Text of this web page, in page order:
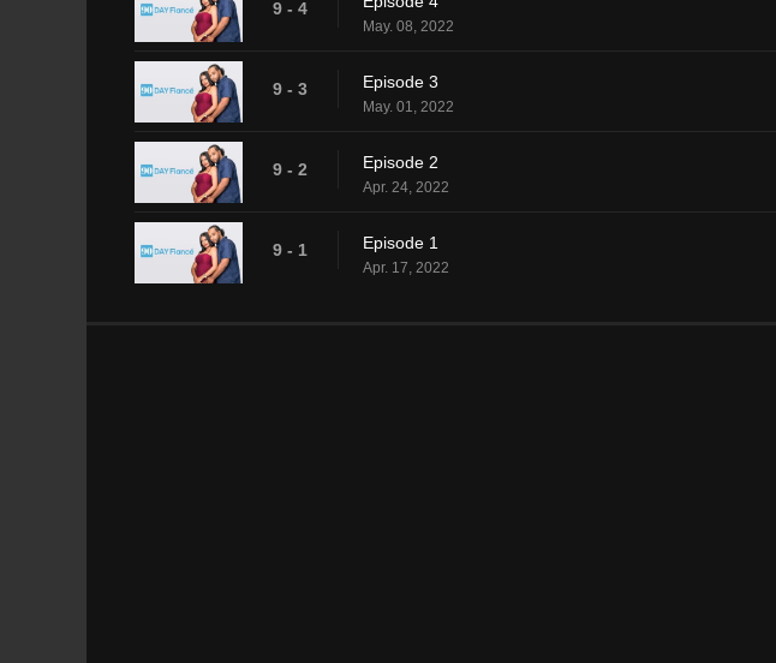
9 - 4
May. 08, 2022
9 - 3 Episode 3
May. 01, 2022
9 - 2 Episode 2
Apr. 24, 2022
9 - 1 Episode 1
Apr. 17, 2022